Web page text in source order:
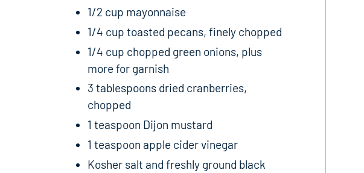
1/2 cup mayonnaise
1/4 cup toasted pecans, finely chopped
1/4 cup chopped green onions, plus
more for garnish
3 tablespoons dried cranberries,
chopped
1 teaspoon Dijon mustard
1 teaspoon apple cider vinegar
Kosher salt and freshly ground black